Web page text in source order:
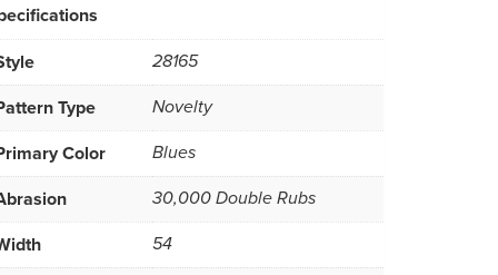
28165
Type Novelty
Color Blues
30,000 Double Rubs
54